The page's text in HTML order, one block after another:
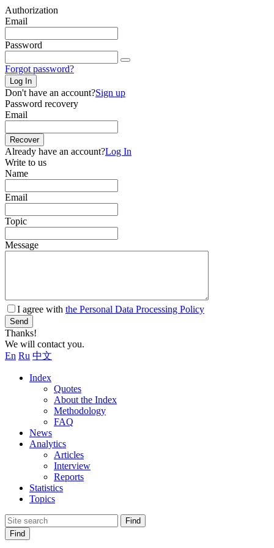
Authorization
Email
Password
Forgot password?
Log In
Don't have an account?Sign up
Password recovery
Email
Recover
Already have an account?Log In
Write to us
Name
Email
Topic
Message
I agree with the Personal Data Processing Policy
Send
Thanks!
We will contact you.
En Ru 中文
Index
Quotes
About the Index
Methodology
FAQ
News
Analytics
Articles
Interview
Reports
Statistics
Topics
Find
Find